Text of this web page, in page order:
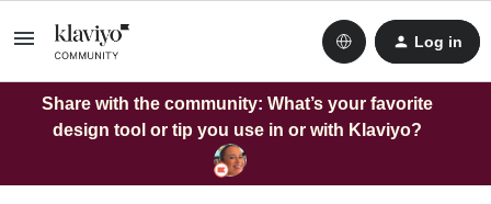
Log in
Share with the community: What’s your favorite
design tool or tip you use in or with Klaviyo?